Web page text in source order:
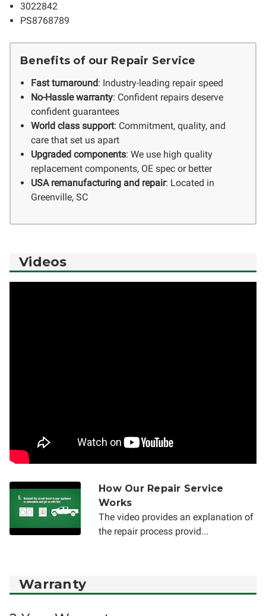
3022842
PS8768789
Benefits of our Repair Service
Fast turnaround: Industry-leading repair speed
No-Hassle warranty: Confident repairs deserve
confident guarantees
World class support: Commitment, quality, and
care that set us apart
Upgraded components: We use high quality
replacement components, OE spec or better
USA remanufacturing and repair: Located in
Greenville, SC
Videos
How Our Repair Service
Works
The video provides an explanation of
the repair process provid...
Warranty